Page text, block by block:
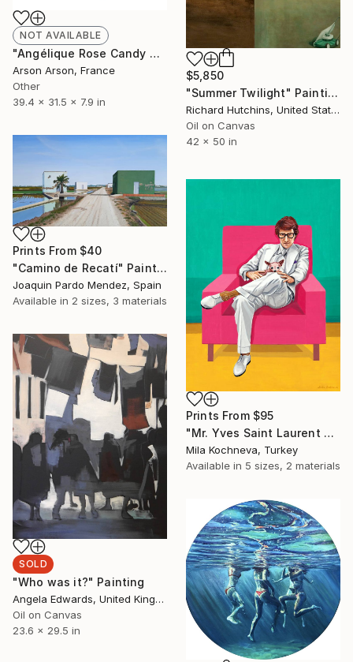
NOT AVAILABLE
"Angélique Rose Candy Ange" Sculpture
Arson Arson, France
Other
39.4 x 31.5 x 7.9 in
$5,850
"Summer Twilight" Painting
Richard Hutchins, United States
Oil on Canvas
42 x 50 in
Prints From $40
"Camino de Recatí" Painting
Joaquin Pardo Mendez, Spain
Available in 2 sizes, 3 materials
Prints From $95
"Mr. Yves Saint Laurent #6. The Man in an Armchair." Painting
Mila Kochneva, Turkey
Available in 5 sizes, 2 materials
SOLD
"Who was it?" Painting
Angela Edwards, United Kingdom
Oil on Canvas
23.6 x 29.5 in